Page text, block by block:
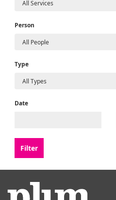
Person
Type
Date